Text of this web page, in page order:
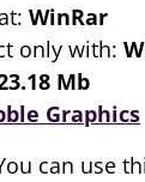
WinRar
only with:
Mb
Graphics
can use